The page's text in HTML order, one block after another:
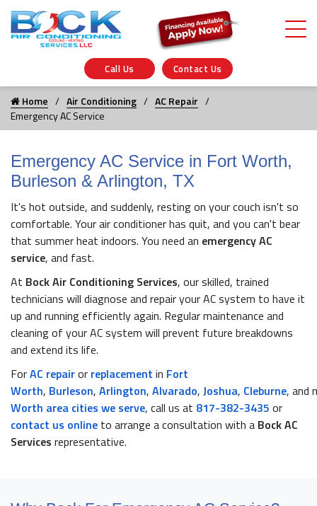
Call Us Contact Us
Home Air Conditioning
AC Repair
Emergency AC Service
Emergency AC Service in Fort Worth,
Burleson & Arlington, TX
It's hot outside, and suddenly, resting on your couch isn't so
comfortable. Your air conditioner has quit, and you can't bear
that summer heat indoors. You need an emergency AC
service, and fast.
At Bock Air Conditioning Services, our skilled, trained
technicians will diagnose and repair your AC system to have it
up and running efficiently again. Regular maintenance and
cleaning of your AC system will prevent future breakdowns
and extend its life.
ForAC repairor replacement in Fort
Worth, Burleson, Arlington, Alvarado, Joshua, Cleburne, and
Worth area cities we serve, call us at 817-382-3435 or
contact us online to arrange a consultation with a Bock AC
Services representative.